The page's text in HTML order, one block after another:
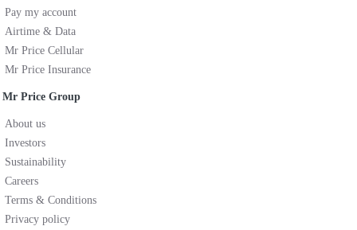
Pay my account
Airtime & Data
Mr Price Cellular
Mr Price Insurance
Mr Price Group
About us
Investors
Sustainability
Careers
Terms & Conditions
Privacy policy